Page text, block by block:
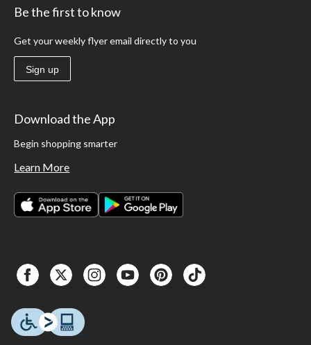
Be the first to know
Get your weekly flyer email directly to you
Sign up
Download the App
Begin shopping smarter
Learn More